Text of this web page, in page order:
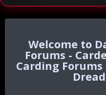
Forums -
Carding